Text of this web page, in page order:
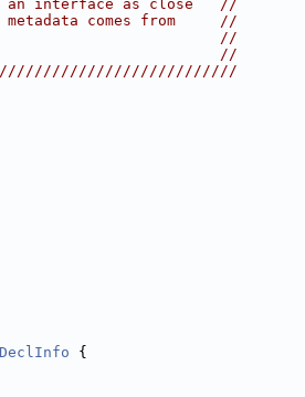
an interface as close   //
comes from     //
//
//
{